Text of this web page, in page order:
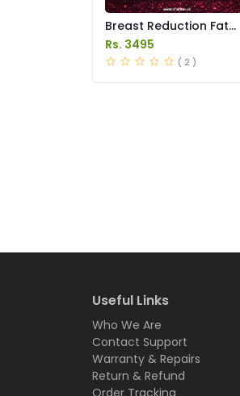
Breast Reduction Fat
Burner Capsules Price in
Pakistan
Rs. 3495
( 2 )
Useful Links
Who We Are
Contact Support
Warranty & Repairs
Return & Refund
Order Tracking